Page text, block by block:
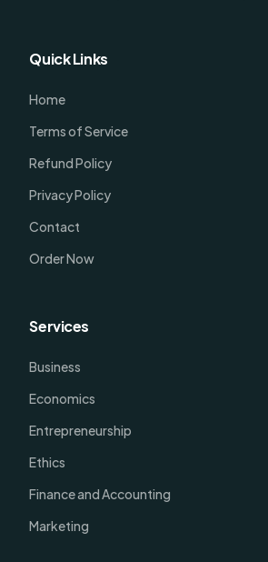
Quick Links
Home
Terms of Service
Refund Policy
Privacy Policy
Contact
Order Now
Services
Business
Economics
Entrepreneurship
Ethics
Finance and Accounting
Marketing